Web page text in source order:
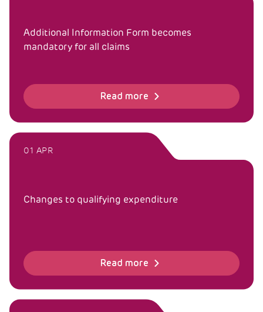
Additional Information Form becomes
mandatory for all claims
Read more
01 APR
Changes to qualifying expenditure
Read more